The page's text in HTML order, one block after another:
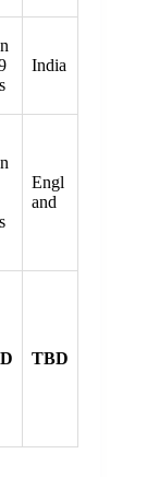
India
Engl
and
TBD